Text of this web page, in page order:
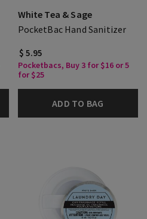
White Tea & Sage
PocketBac Hand Sanitizer
$ 5.95
Pocketbacs, Buy 3 for $16 or 5
for $25
ADD TO BAG